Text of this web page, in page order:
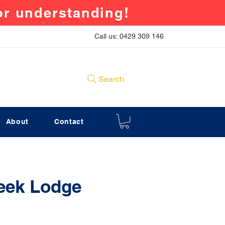
understanding!
Call us: 0429 309 146
Search
About Contact
Lodge